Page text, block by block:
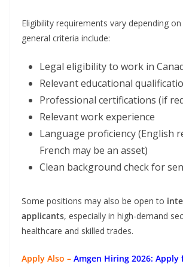
Eligibility requirements vary depending
general criteria include:
Legal eligibility to work in
Relevant educational
Professional certifications (if
Relevant work experience
Language proficiency (English
French may be an asset)
Clean background check for
Some positions may also be open to
applicants, especially in high-demand
healthcare and skilled trades.
Apply Also – Amgen Hiring 2026: